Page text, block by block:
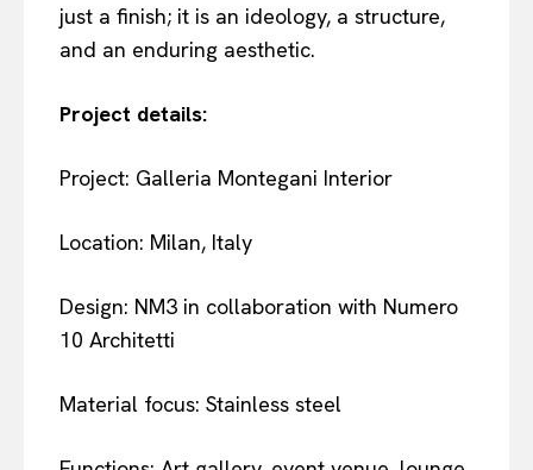
just a finish; it is an ideology, a structure,
and an enduring aesthetic.
Project details:
Project: Galleria Montegani Interior
Location: Milan, Italy
Design: NM3 in collaboration with Numero
10 Architetti
Material focus: Stainless steel